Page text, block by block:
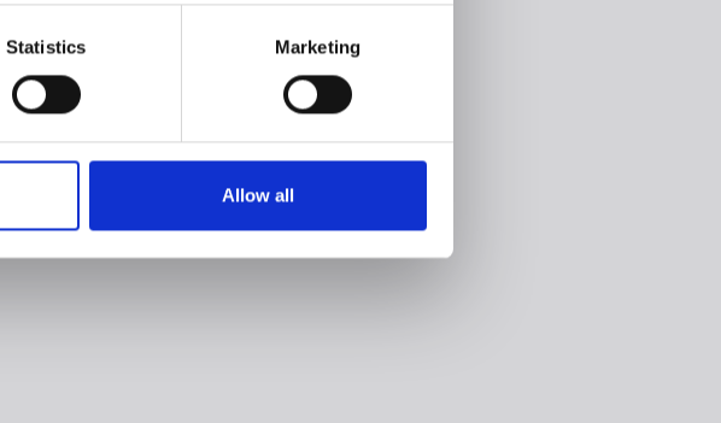
Statistics Marketing
Allow all